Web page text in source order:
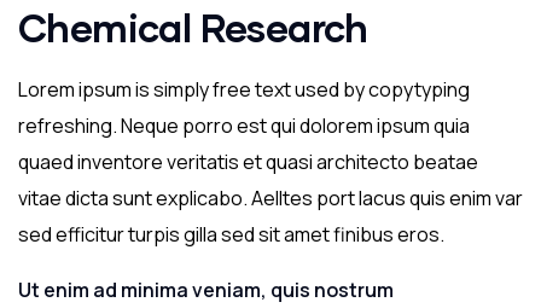
Chemical Research
Lorem ipsum is simply free text used by copytyping
refreshing. Neque porro est qui dolorem ipsum quia
quaed inventore veritatis et quasi architecto beatae
vitae dicta sunt explicabo. Aelltes port lacus quis enim var
sed efficitur turpis gilla sed sit amet finibus eros.
Ut enim ad minima veniam, quis nostrum